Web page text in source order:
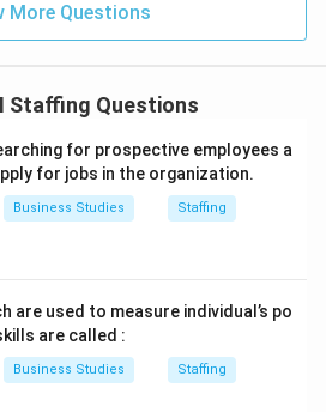
More Questions
Staffing Questions
for prospective employees a
for jobs in the organization.
Business Studies Staffing
are used to measure individual’s po
are called :
Business Studies Staffing